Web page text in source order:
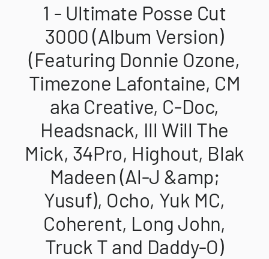
1 - Ultimate Posse Cut
3000 (Album Version)
(Featuring Donnie Ozone,
Timezone Lafontaine, CM
aka Creative, C-Doc,
Headsnack, Ill Will The
Mick, 34Pro, Highout, Blak
Madeen (Al-J &amp;
Yusuf), Ocho, Yuk MC,
Coherent, Long John,
Truck T and Daddy-O)